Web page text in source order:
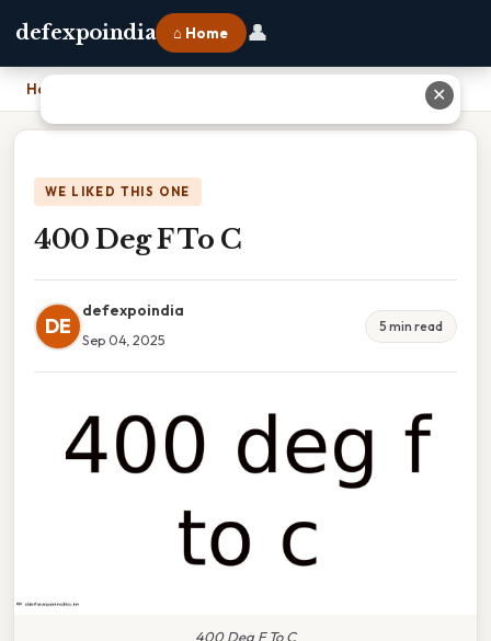
defexpoindia ⌂ Home 👤
Home
WE LIKED THIS ONE
400 Deg F To C
DE
defexpoindia
Sep 04, 2025
5 min read
400 Deg F To C
✕